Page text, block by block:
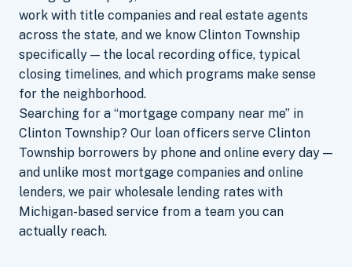
work with title companies and real estate agents
across the state, and we know Clinton Township
specifically — the local recording office, typical
closing timelines, and which programs make sense
for the neighborhood.
Searching for a “mortgage company near me” in
Clinton Township? Our loan officers serve Clinton
Township borrowers by phone and online every day —
and unlike most mortgage companies and online
lenders, we pair wholesale lending rates with
Michigan-based service from a team you can
actually reach.